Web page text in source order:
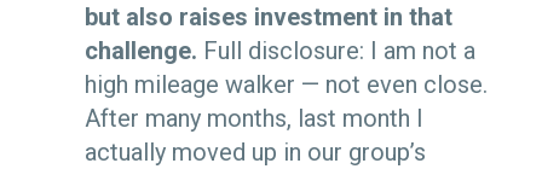
but also raises investment in that
challenge. Full disclosure: I am not a
high mileage walker — not even close.
After many months, last month I
actually moved up in our group’s